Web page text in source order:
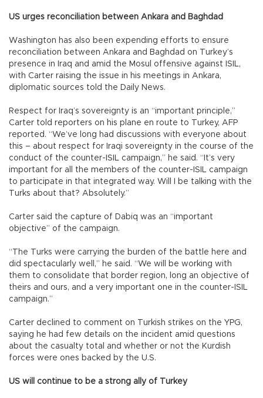
US urges reconciliation between Ankara and Baghdad
Washington has also been expending efforts to ensure
reconciliation between Ankara and Baghdad on Turkey’s
presence in Iraq and amid the Mosul offensive against ISIL,
with Carter raising the issue in his meetings in Ankara,
diplomatic sources told the Daily News.
Respect for Iraq’s sovereignty is an “important principle,”
Carter told reporters on his plane en route to Turkey, AFP
reported. “We’ve long had discussions with everyone about
this – about respect for Iraqi sovereignty in the course of the
conduct of the counter-ISIL campaign,” he said. “It’s very
important for all the members of the counter-ISIL campaign
to participate in that integrated way. Will I be talking with the
Turks about that? Absolutely.”
Carter said the capture of Dabiq was an “important
objective” of the campaign.
“The Turks were carrying the burden of the battle here and
did spectacularly well,” he said. “We will be working with
them to consolidate that border region, long an objective of
theirs and ours, and a very important one in the counter-ISIL
campaign.”
Carter declined to comment on Turkish strikes on the YPG,
saying he had few details on the incident amid questions
about the casualty total and whether or not the Kurdish
forces were ones backed by the U.S.
US will continue to be a strong ally of Turkey